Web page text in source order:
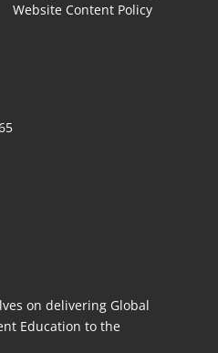
Website Content Policy
on delivering Global
Education to the